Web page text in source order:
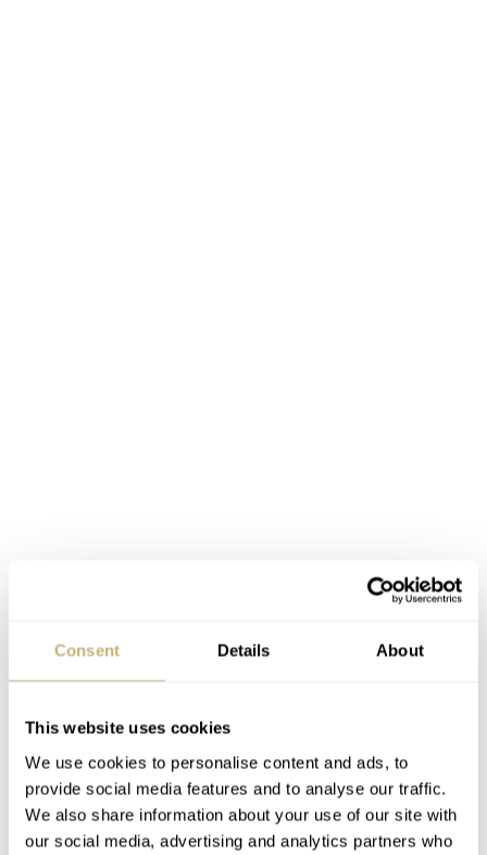
Consent Details About
This website uses cookies
We use cookies to personalise content and ads, to
provide social media features and to analyse our traffic.
We also share information about your use of our site with
our social media, advertising and analytics partners who